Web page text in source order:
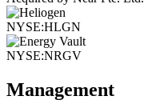
NYSE:HLGN
NYSE:NRGV
Management